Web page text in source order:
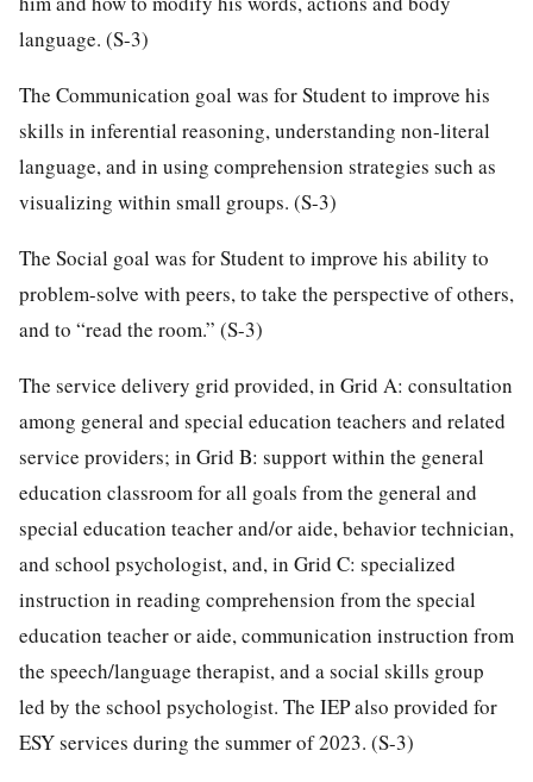
language. (S-3)
The Communication goal was for Student to improve his
skills in inferential reasoning, understanding non-literal
language, and in using comprehension strategies such as
visualizing within small groups. (S-3)
The Social goal was for Student to improve his ability to
problem-solve with peers, to take the perspective of others,
and to “read the room.” (S-3)
The service delivery grid provided, in Grid A: consultation
among general and special education teachers and related
service providers; in Grid B: support within the general
education classroom for all goals from the general and
special education teacher and/or aide, behavior technician,
and school psychologist, and, in Grid C: specialized
instruction in reading comprehension from the special
education teacher or aide, communication instruction from
the speech/language therapist, and a social skills group
led by the school psychologist. The IEP also provided for
ESY services during the summer of 2023. (S-3)